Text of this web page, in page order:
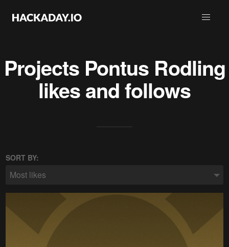
Projects Pontus Rodling
likes and follows
SORT BY:
Most likes